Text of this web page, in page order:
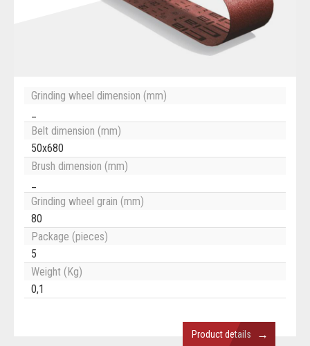
Grinding wheel dimension (mm)
Belt dimension (mm)
50x680
Brush dimension (mm)
Grinding wheel grain (mm)
80
Package (pieces)
5
Weight (Kg)
0,1
Product details →